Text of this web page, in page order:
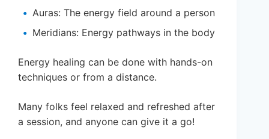
Auras: The energy field around a person
Meridians: Energy pathways in the body
Energy healing can be done with hands-on
techniques or from a distance.
Many folks feel relaxed and refreshed after
a session, and anyone can give it a go!